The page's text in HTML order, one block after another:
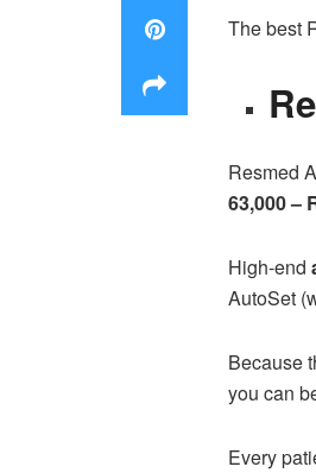
The best
Resmed
63,000 –
High-end
AutoSet
Because
you can
Every